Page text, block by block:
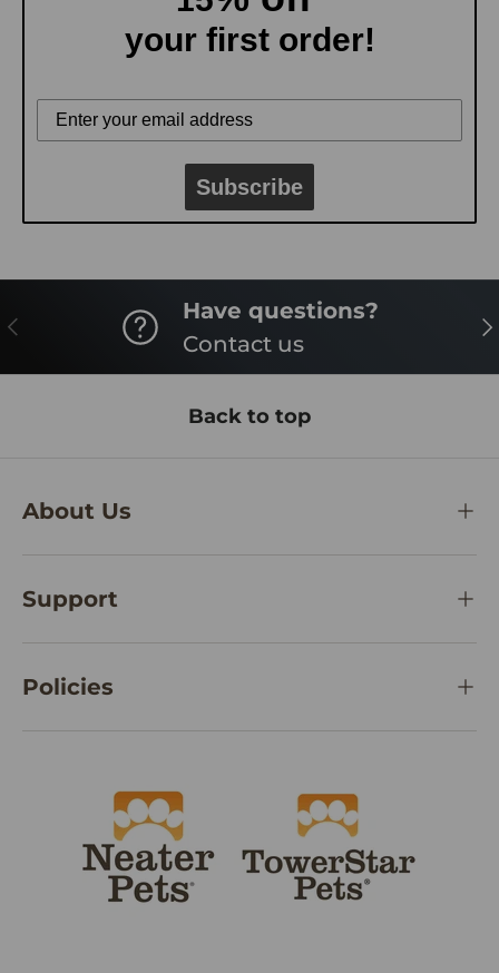
your first order!
Subscribe
PREVIOUS
Have questions?
Contact us
Back to top
About Us
Support
Policies